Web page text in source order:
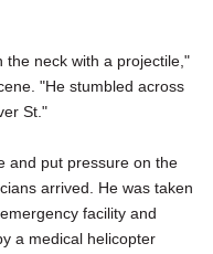
the neck with a projectile,"
"He stumbled across
St."
and put pressure on the
arrived. He was taken
facility and
a medical helicopter